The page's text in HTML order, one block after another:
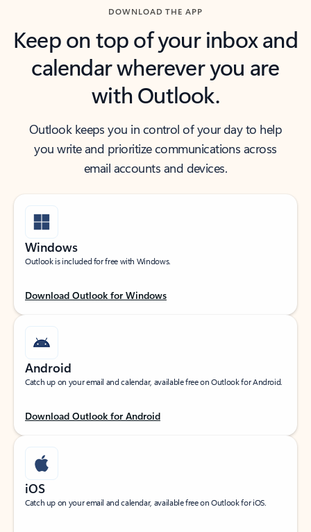
DOWNLOAD THE APP
Keep on top of your inbox and
calendar wherever you are
with Outlook.
Outlook keeps you in control of your day to help
you write and prioritize communications across
email accounts and devices.
Windows
Outlook is included for free with Windows.
Download Outlook for Windows
Android
Catch up on your email and calendar, available free on Outlook for Android.
Download Outlook for Android
iOS
Catch up on your email and calendar, available free on Outlook for iOS.